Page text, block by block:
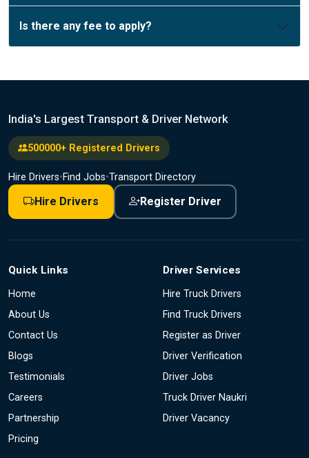
Is there any fee to apply?
India's Largest Transport & Driver Network
500000+ Registered Drivers
Hire Drivers•Find Jobs•Transport Directory
Hire Drivers Register Driver
Quick Links
Home
About Us
Contact Us
Blogs
Testimonials
Careers
Partnership
Pricing
Driver Services
Hire Truck Drivers
Find Truck Drivers
Register as Driver
Driver Verification
Driver Jobs
Truck Driver Naukri
Driver Vacancy